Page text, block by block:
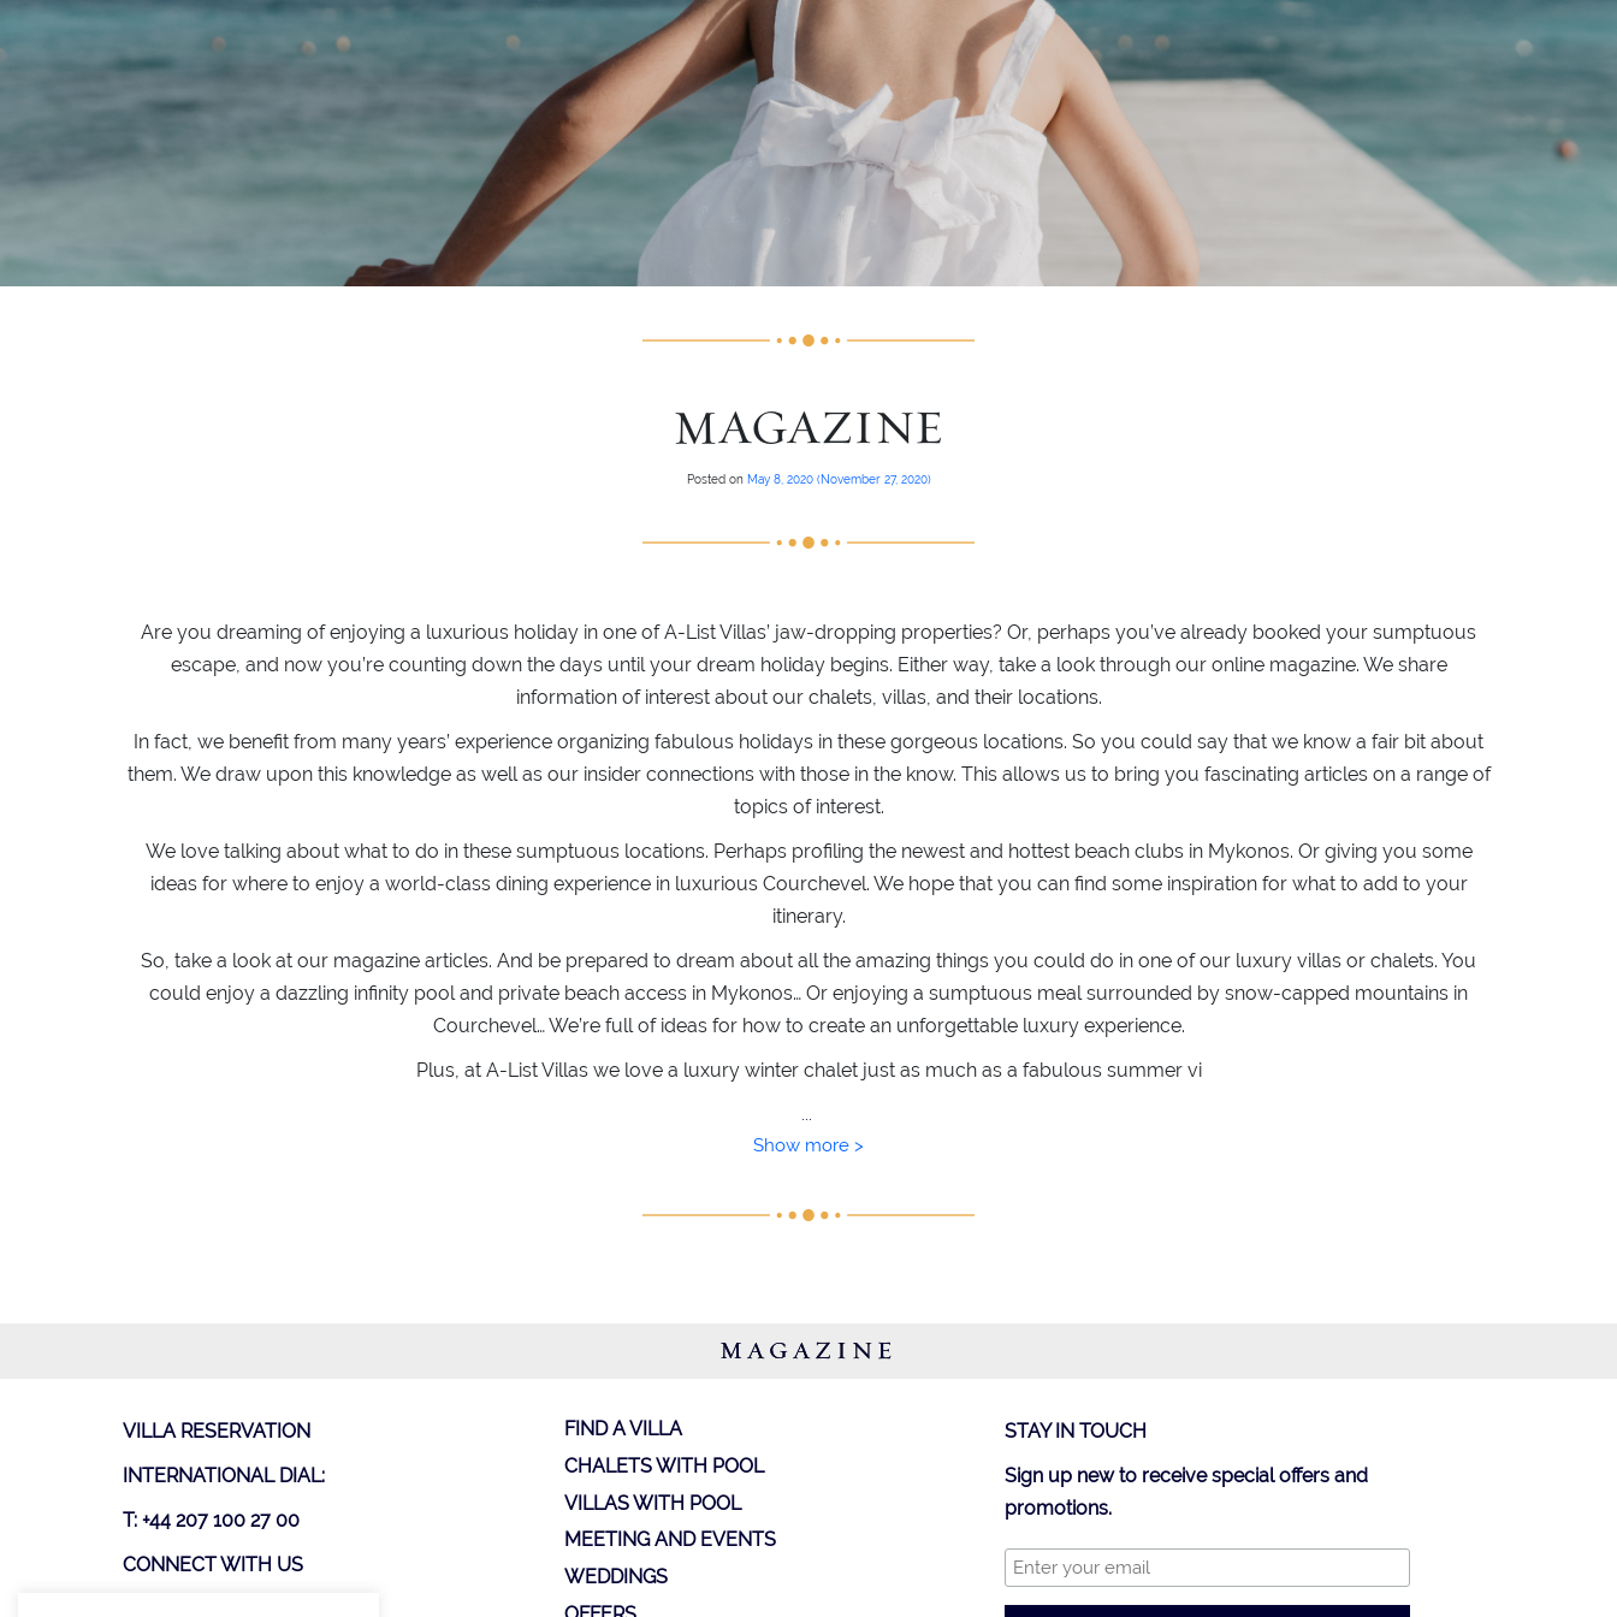
MAGAZINE
Posted on May 8, 2020(November 27, 2020)
Are you dreaming of enjoying a luxurious holiday in one of A-List Villas’ jaw-dropping properties? Or, perhaps you’ve already booked your sumptuous
escape, and now you’re counting down the days until your dream holiday begins. Either way, take a look through our online magazine. We share
information of interest about our chalets, villas, and their locations.
In fact, we benefit from many years’ experience organizing fabulous holidays in these gorgeous locations. So you could say that we know a fair bit about
them. We draw upon this knowledge as well as our insider connections with those in the know. This allows us to bring you fascinating articles on a range of
topics of interest.
We love talking about what to do in these sumptuous locations. Perhaps profiling the newest and hottest beach clubs in Mykonos. Or giving you some
ideas for where to enjoy a world-class dining experience in luxurious Courchevel. We hope that you can find some inspiration for what to add to your
itinerary.
So, take a look at our magazine articles. And be prepared to dream about all the amazing things you could do in one of our luxury villas or chalets. You
could enjoy a dazzling infinity pool and private beach access in Mykonos… Or enjoying a sumptuous meal surrounded by snow-capped mountains in
Courchevel… We’re full of ideas for how to create an unforgettable luxury experience.
Plus, at A-List Villas we love a luxury winter chalet just as much as a fabulous summer vi
...
Show more >
MAGAZINE
VILLA RESERVATION
INTERNATIONAL DIAL:
T: +44 207 100 27 00
CONNECT WITH US
FIND A VILLA
CHALETS WITH POOL
VILLAS WITH POOL
MEETING AND EVENTS
WEDDINGS
STAY IN TOUCH
Sign up new to receive special offers and
promotions.